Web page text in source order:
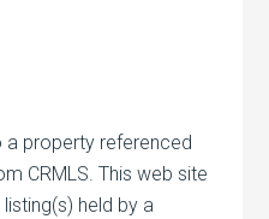
a property referenced
CRMLS. This web site
held by a